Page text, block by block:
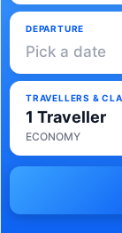
DEPARTURE
Pick a date
TRAVELLERS &
1 Traveller
ECONOMY